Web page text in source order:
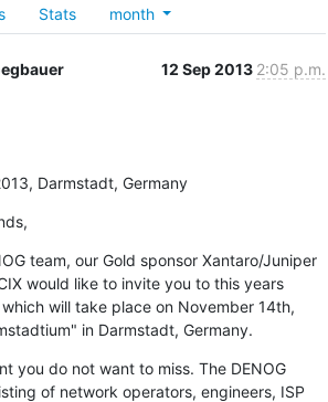
Stats month
12 Sep 2013 2:05 p.m.
Darmstadt, Germany
team, our Gold sponsor Xantaro/Juniper
would like to invite you to this years
which will take place on November 14th,
in Darmstadt, Germany.
you do not want to miss. The DENOG
of network operators, engineers, ISP